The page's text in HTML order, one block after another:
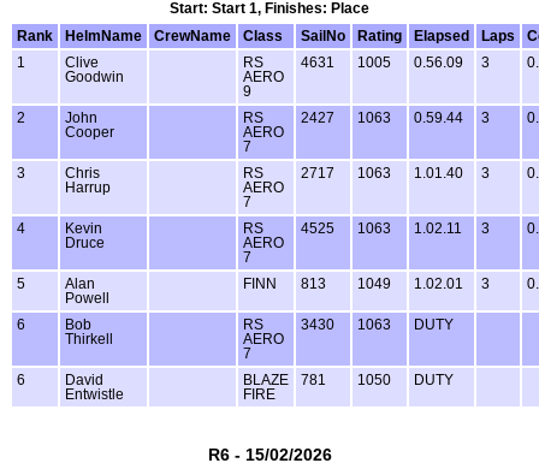
Start: Start 1, Finishes: Place
Rank
HelmName CrewName Class SailNo Rating Elapsed Laps
1
Clive
Goodwin
RS
AERO
9
4631 1005 0.56.09 3
2
John
Cooper
RS
AERO
7
2427 1063 0.59.44 3
3
Chris
Harrup
RS
AERO
7
2717 1063 1.01.40 3
4
Kevin
Druce
RS
AERO
7
4525 1063 1.02.11 3
5
Alan
Powell
FINN 813 1049 1.02.01 3
6
Bob
Thirkell
RS
AERO
7
3430 1063 DUTY
6
David
Entwistle
BLAZE
FIRE
781 1050 DUTY
R6 - 15/02/2026